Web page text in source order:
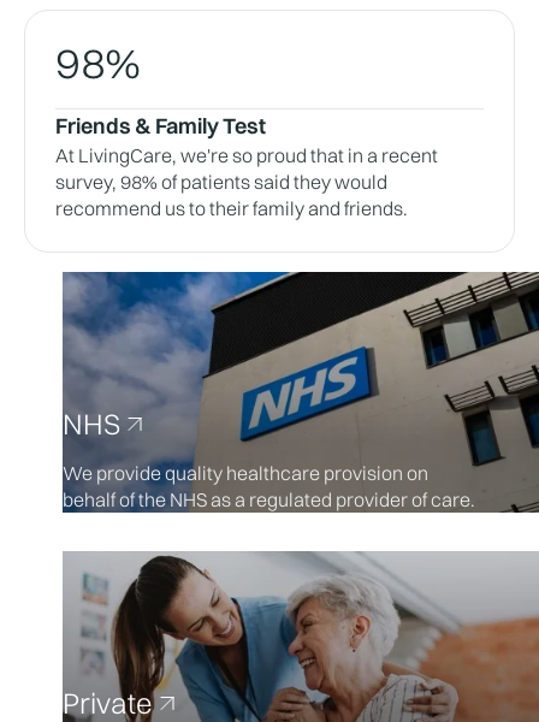
98%
Friends & Family Test
At LivingCare, we're so proud that in a recent
survey, 98% of patients said they would
recommend us to their family and friends.
NHS
We provide quality healthcare provision on
behalf of the NHS as a regulated provider of care.
Private